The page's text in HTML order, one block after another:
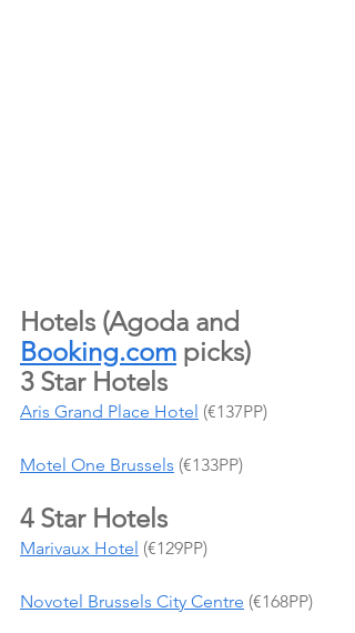
Hotels (Agoda and
Booking.com picks)
3 Star Hotels
Aris Grand Place Hotel (€137PP)
Motel One Brussels (€133PP)
4 Star Hotels
Marivaux Hotel (€129PP)
Novotel Brussels City Centre (€168PP)